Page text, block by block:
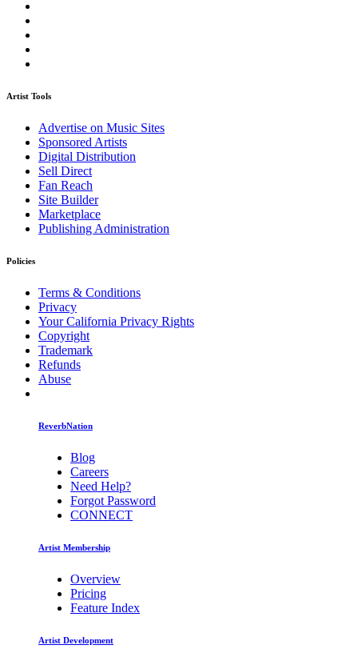
Artist Tools
Advertise on Music Sites
Sponsored Artists
Digital Distribution
Sell Direct
Fan Reach
Site Builder
Marketplace
Publishing Administration
Policies
Terms & Conditions
Privacy
Your California Privacy Rights
Copyright
Trademark
Refunds
Abuse
ReverbNation
Blog
Careers
Need Help?
Forgot Password
CONNECT
Artist Membership
Overview
Pricing
Feature Index
Artist Development